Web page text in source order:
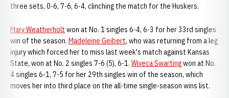
three sets, 0-6, 7-6, 6-4, clinching the match for the Huskers.
Mary Weatherholt won at No. 1 singles 6-4, 6-3 for her 33rd singles
win of the season. Madeleine Geibert, who was returning from a leg
injury which forced her to miss last week's match against Kansas
State, won at No. 2 singles 7-6 (5), 6-1. Wiveca Swartingwon at No.
4 singles 6-1, 7-5 for her 29th singles win of the season, which
moves her into third place on the all-time single-season wins list.